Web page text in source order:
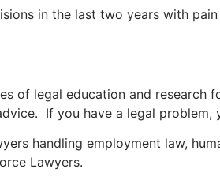
in the last two years with
of legal education and research
If you have a legal problem,
handling employment law,
Lawyers.